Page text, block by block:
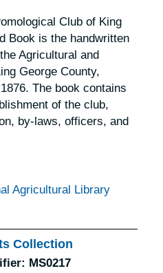
Club of King
Book is the handwritten
Agricultural and
George County,
The book contains
of the club,
by-laws, officers, and
Agricultural Library
Collection
MS0217